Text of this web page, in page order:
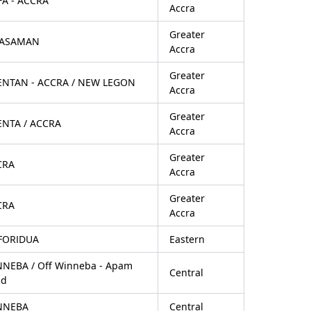
Accra
Greater
Accra
- ACCRA / NEW LEGON
Greater
Accra
/ ACCRA
Greater
Accra
Greater
Accra
Greater
Accra
Eastern
/ Off Winneba - Apam
Central
Central